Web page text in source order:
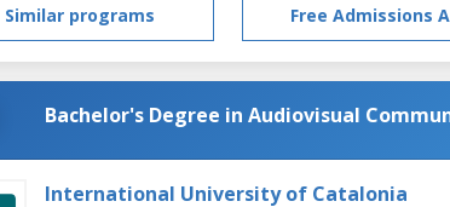
Similar programs Free Admissions
Bachelor's Degree in Audiovisual
International University of Catalonia